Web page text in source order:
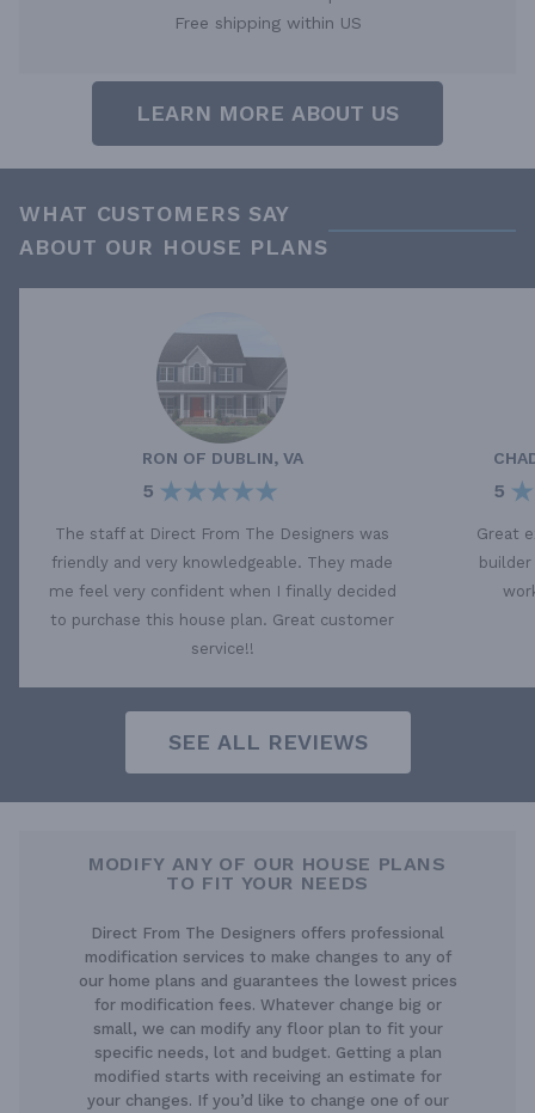
Free shipping within US
LEARN MORE ABOUT US
WHAT CUSTOMERS SAY
ABOUT OUR HOUSE PLANS
RON OF DUBLIN, VA
5
The staff at Direct From The Designers was
friendly and very knowledgeable. They made
me feel very confident when I finally decided
to purchase this house plan. Great customer
service!!
5
Great
SEE ALL REVIEWS
MODIFY ANY OF OUR HOUSE PLANS
TO FIT YOUR NEEDS
Direct From The Designers offers professional
modification services to make changes to any of
our home plans and guarantees the lowest prices
for modification fees. Whatever change big or
small, we can modify any floor plan to fit your
specific needs, lot and budget. Getting a plan
modified starts with receiving an estimate for
your changes. If you’d like to change one of our